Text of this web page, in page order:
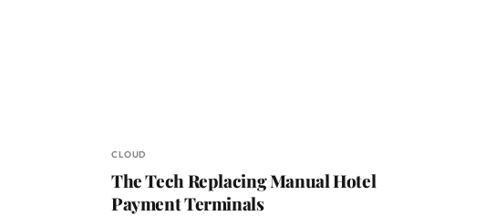
CLOUD
The Tech Replacing Manual Hotel
Payment Terminals